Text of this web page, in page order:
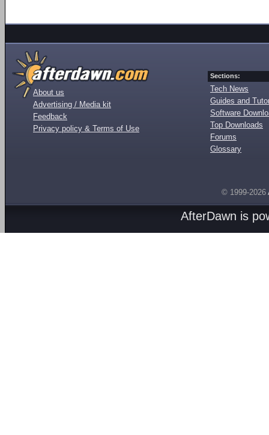
About us
Advertising / Media kit
Feedback
Privacy policy & Terms of Use
Sections:
Tech News
Guides and
Software
Top Downloads
Forums
Glossary
© 1999-2026
AfterDawn is